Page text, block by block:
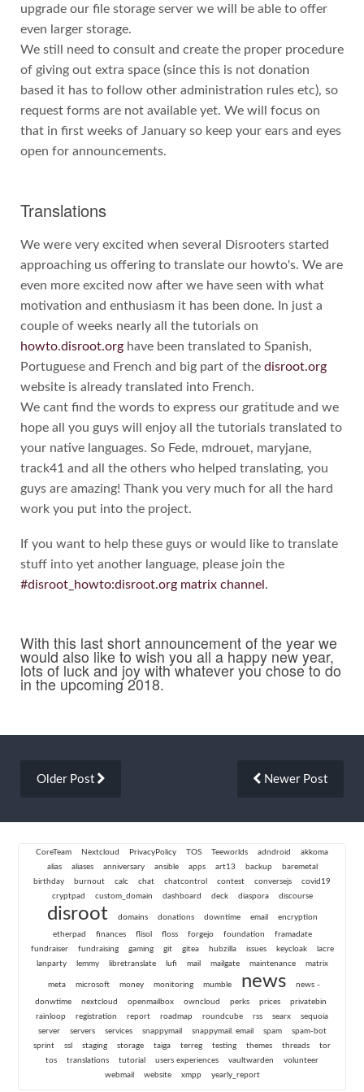
upgrade our file storage server we will be able to offer
even larger storage.
We still need to consult and create the proper procedure
of giving out extra space (since this is not donation
based it has to follow other administration rules etc), so
request forms are not available yet. We will focus on
that in first weeks of January so keep your ears and eyes
open for announcements.
Translations
We were very excited when several Disrooters started
approaching us offering to translate our howto's. We are
even more excited now after we have seen with what
motivation and enthusiasm it has been done. In just a
couple of weeks nearly all the tutorials on
howto.disroot.orghave been translated to Spanish,
Portuguese and French and big part of the disroot.org
website is already translated into French.
We cant find the words to express our gratitude and we
hope all you guys will enjoy all the tutorials translated to
your native languages. So Fede, mdrouet, maryjane,
track41 and all the others who helped translating, you
guys are amazing! Thank you very much for all the hard
work you put into the project.
If you want to help these guys or would like to translate
stuff into yet another language, please join the
#disroot_howto:disroot.org matrix channel
With this last short announcement of the year we
would also like to wish you all a happy new year,
lots of luck and joy with whatever you chose to do
in the upcoming 2018.
Newer Post
Older Post
CoreTeam Nextcloud PrivacyPolicy TOS Teeworlds adndroid
akkoma
alias
aliases anniversary ansible apps art13 backup
baremetal
birthday
burnout calc chat chatcontrol contest conversejs
covid19
cryptpad
custom_domain dashboard deck diaspora discourse
disroot domains donations downtime email encryption
etherpad finances flisol floss forgejo foundation
framadate
fundraiser
fundraising gaming git gitea hubzilla issues keycloak
lacre
lanparty
lemmy libretranslate lufi mail mailgate maintenance matrix
meta microsoft money monitoring mumble news news -
donwtime nextcloud openmailbox owncloud perks prices
privatebin
rainloop
registration report roadmap roundcube rss searx
sequoia
server
servers services snappymail snappymail. email spam
spam-bot
sprint
ssl staging storage taiga terreg testing themes threads
tor
tos
translations tutorial users experiences vaultwarden
volunteer
webmail
website xmpp yearly_report